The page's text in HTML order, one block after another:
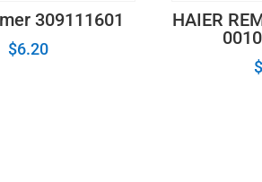
309111601
$6.20
HAIER
$